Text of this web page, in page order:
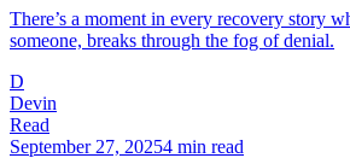
There’s a moment in every recovery story
someone, breaks through the fog of denial.
D
Devin
Read
September 27, 20254 min read